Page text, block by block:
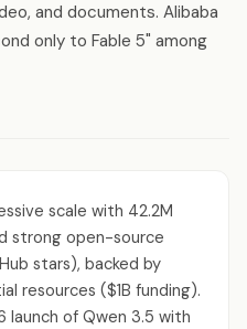
and documents. Alibaba
only to Fable 5" among
scale with 42.2M
strong open-source
stars), backed by
resources ($1B funding).
launch of Qwen 3.5 with